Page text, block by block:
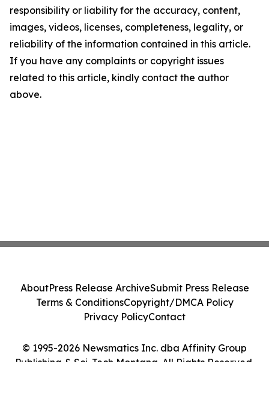
responsibility or liability for the accuracy, content,
images, videos, licenses, completeness, legality, or
reliability of the information contained in this article.
If you have any complaints or copyright issues
related to this article, kindly contact the author
above.
© 1995-2026 Newsmatics Inc. dba Affinity Group
Publishing & Sci-Tech Montana. All Rights Reserved.
AboutPress Release ArchiveSubmit Press Release
Terms & ConditionsCopyright/DMCA Policy
Privacy PolicyContact